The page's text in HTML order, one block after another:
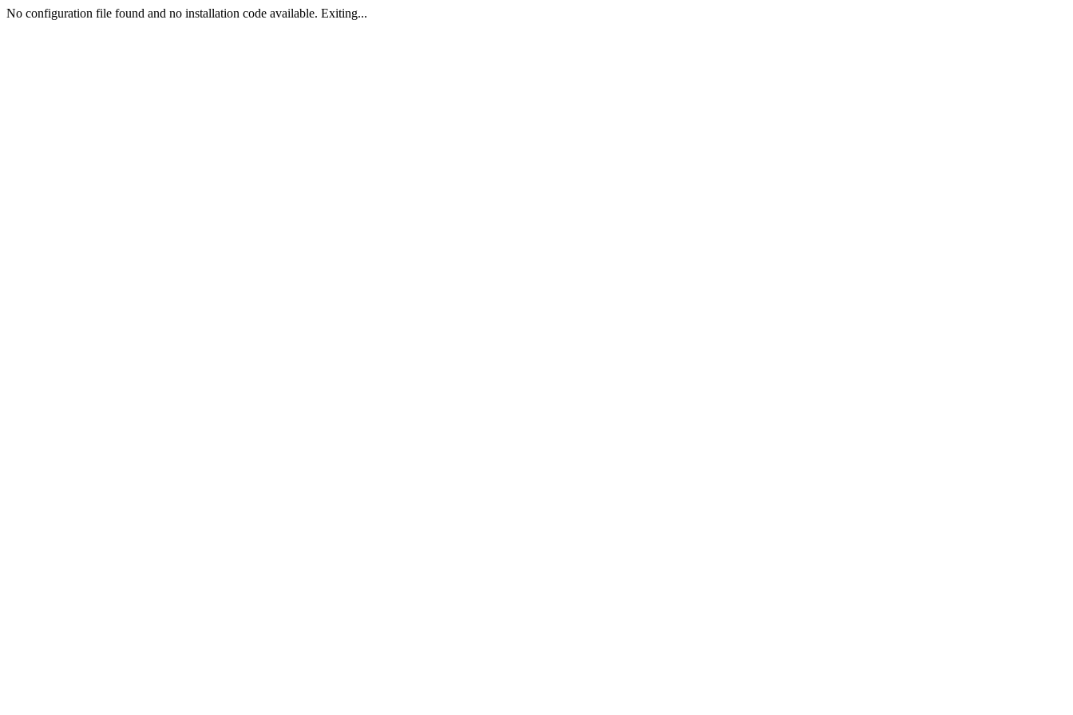
No configuration file found and no installation code available. Exiting...